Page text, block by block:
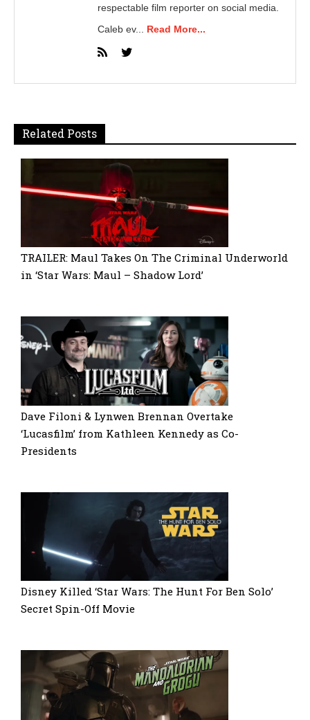
respectable film reporter on social media.
Caleb ev... Read More...
Related Posts
TRAILER: Maul Takes On The Criminal Underworld
in ‘Star Wars: Maul – Shadow Lord’
Dave Filoni & Lynwen Brennan Overtake
‘Lucasfilm’ from Kathleen Kennedy as Co-
Presidents
Disney Killed ‘Star Wars: The Hunt For Ben Solo’
Secret Spin-Off Movie